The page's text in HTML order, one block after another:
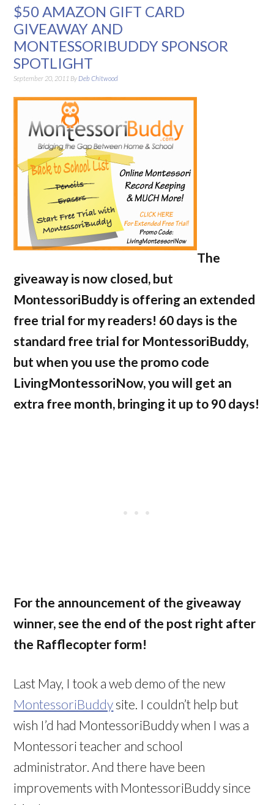
$50 AMAZON GIFT CARD
GIVEAWAY AND
MONTESSORIBUDDY SPONSOR
SPOTLIGHT
September 20, 2011 By Deb Chitwood
The
giveaway is now closed, but
MontessoriBuddy is offering an extended
free trial for my readers! 60 days is the
standard free trial for MontessoriBuddy,
but when you use the promo code
LivingMontessoriNow, you will get an
extra free month, bringing it up to 90 days!
For the announcement of the giveaway
winner, see the end of the post right after
the Rafflecopter form!
Last May, I took a web demo of the new
MontessoriBuddysite. I couldn’t help but
wish I’d had MontessoriBuddy when I was a
Montessori teacher and school
administrator. And there have been
improvements with MontessoriBuddy since